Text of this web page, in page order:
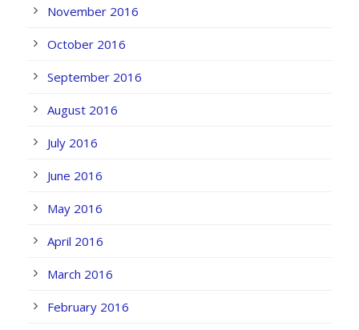
November 2016
October 2016
September 2016
August 2016
July 2016
June 2016
May 2016
April 2016
March 2016
February 2016